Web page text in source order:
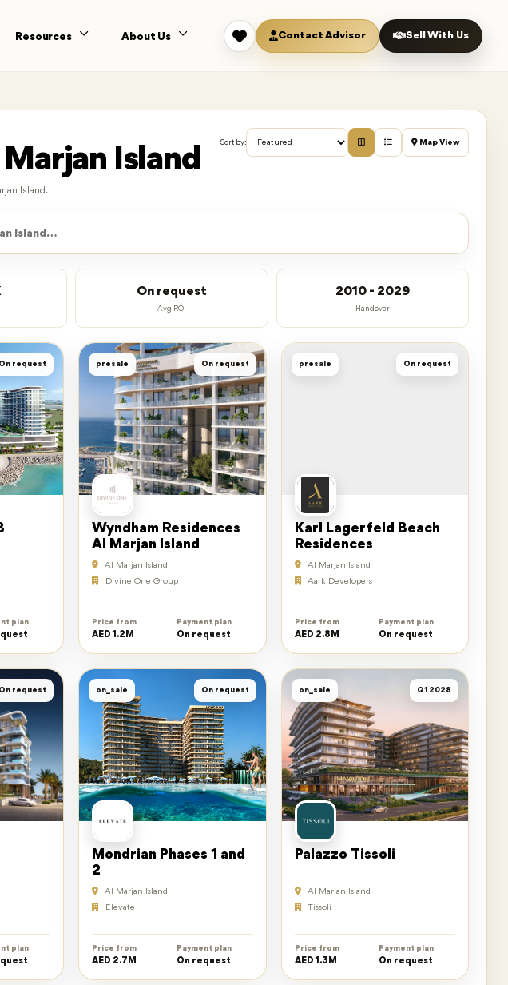
Resources About Us Contact Advisor Sell With Us
Island
Island.
Sort by: Map View
On request
Avg ROI
2010 - 2029
Handover
On request
plan
presale On request
Wyndham Residences
Al Marjan Island
Al Marjan Island
Divine One Group
Price from
AED 1.2M
Payment plan
On request
presale On request
Karl Lagerfeld Beach
Residences
Al Marjan Island
Aark Developers
Price from
AED 2.8M
Payment plan
On request
On request
plan
on_sale On request
Mondrian Phases 1 and
2
Al Marjan Island
Elevate
Price from
AED 2.7M
Payment plan
On request
on_sale Q1 2028
Palazzo Tissoli
Al Marjan Island
Tissoli
Price from
AED 1.3M
Payment plan
On request